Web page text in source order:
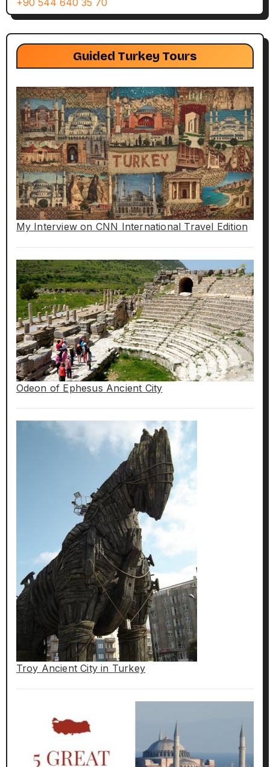
Guided Turkey Tours
My Interview on CNN International Travel Edition
Odeon of Ephesus Ancient City
Troy Ancient City in Turkey